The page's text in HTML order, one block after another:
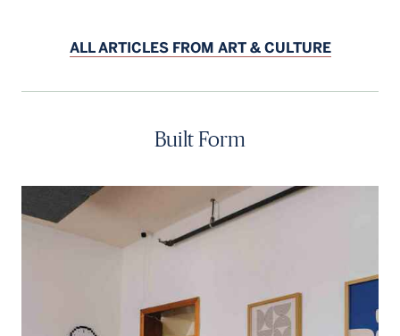
ALL ARTICLES FROM ART & CULTURE
Built Form